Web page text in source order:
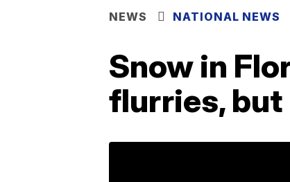
NEWS NATIONAL NEWS
Snow in
flurries, but